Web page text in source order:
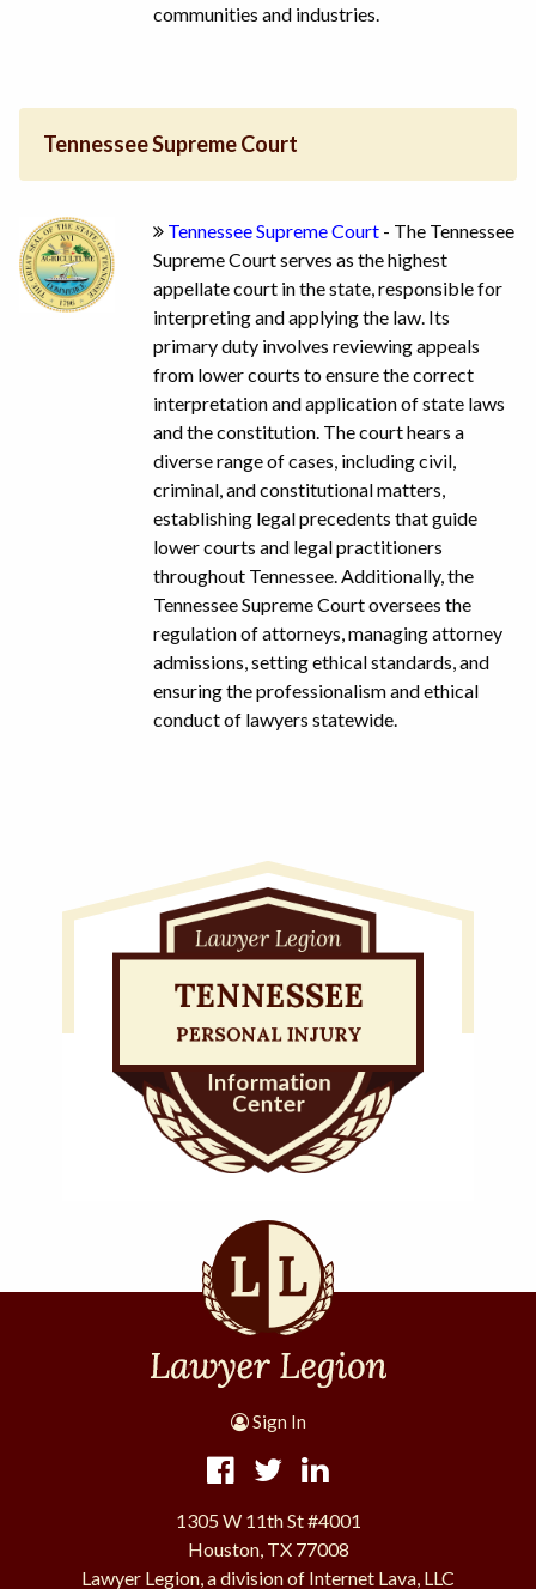
communities and industries.
Tennessee Supreme Court
Tennessee Supreme Court - The Tennessee
Supreme Court serves as the highest
appellate court in the state, responsible for
interpreting and applying the law. Its
primary duty involves reviewing appeals
from lower courts to ensure the correct
interpretation and application of state laws
and the constitution. The court hears a
diverse range of cases, including civil,
criminal, and constitutional matters,
establishing legal precedents that guide
lower courts and legal practitioners
throughout Tennessee. Additionally, the
Tennessee Supreme Court oversees the
regulation of attorneys, managing attorney
admissions, setting ethical standards, and
ensuring the professionalism and ethical
conduct of lawyers statewide.
Sign In
1305 W 11th St #4001
Houston, TX 77008
Lawyer Legion, a division of Internet Lava, LLC